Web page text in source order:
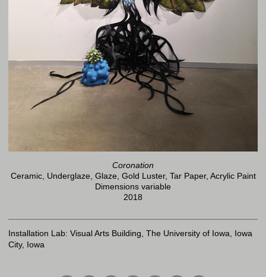
Coronation
Ceramic, Underglaze, Glaze, Gold Luster, Tar Paper, Acrylic Paint
Dimensions variable
2018
Installation Lab: Visual Arts Building, The University of Iowa, Iowa
City, Iowa